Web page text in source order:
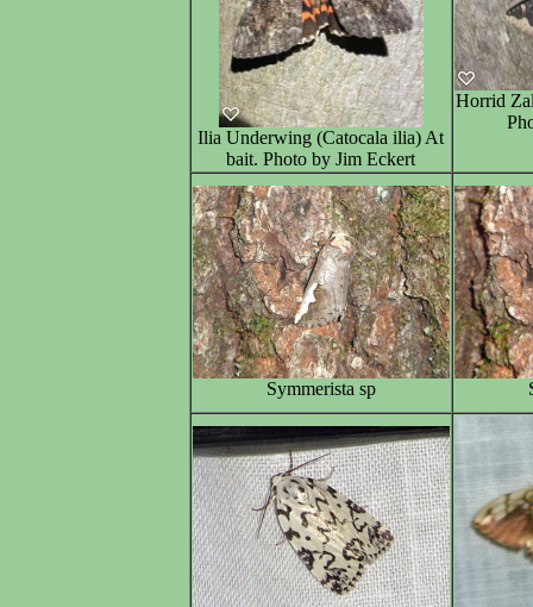
Ilia Underwing (Catocala ilia) At
bait. Photo by Jim Eckert
Horrid
Symmerista sp